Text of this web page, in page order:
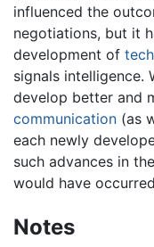
influenced the
negotiations, but it
development of
signals intelligence.
develop better and
communication (as
each newly
such advances in
would have
Notes